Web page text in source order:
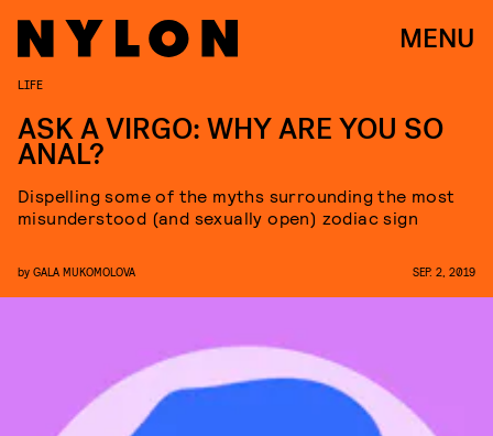
MENU
LIFE
ASK A VIRGO: WHY ARE YOU SO
ANAL?
Dispelling some of the myths surrounding the most
misunderstood (and sexually open) zodiac sign
by GALA MUKOMOLOVA SEP. 2, 2019